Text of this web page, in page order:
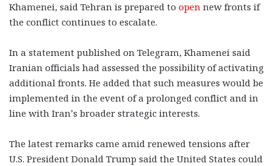
Khamenei, said Tehran is prepared to open new fronts if
the conflict continues to escalate.
In a statement published on Telegram, Khamenei said
Iranian officials had assessed the possibility of activating
additional fronts. He added that such measures would be
implemented in the event of a prolonged conflict and in
line with Iran’s broader strategic interests.
The latest remarks came amid renewed tensions after
U.S. President Donald Trump said the United States could